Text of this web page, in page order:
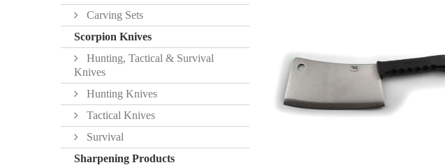
Carving Sets
Scorpion Knives
Hunting, Tactical & Survival
Knives
Hunting Knives
Tactical Knives
Survival
Sharpening Products